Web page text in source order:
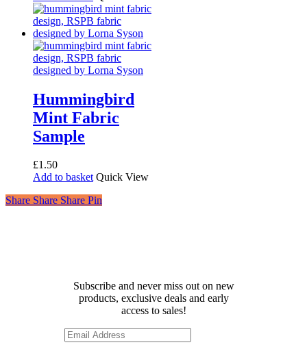
was:
£54.00.
is:
£30.00.
Hummingbird
Mint Fabric
Sample
£1.50
Add to basket Quick View
Share
Share Share Share Pin
Subscribe and never miss out on new
products, exclusive deals and early
access to sales!